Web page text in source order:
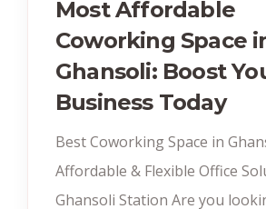
Most Affordable
Coworking Space
Ghansoli: Boost
Business Today
Best Coworking Space in
Affordable & Flexible Office
Ghansoli Station Are you